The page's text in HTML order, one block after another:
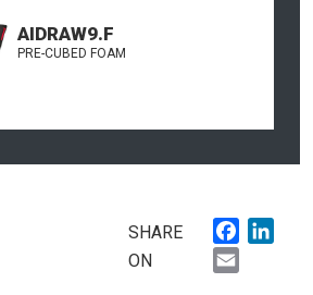
AIDRAW9.F
PRE-CUBED FOAM
SHARE
ON